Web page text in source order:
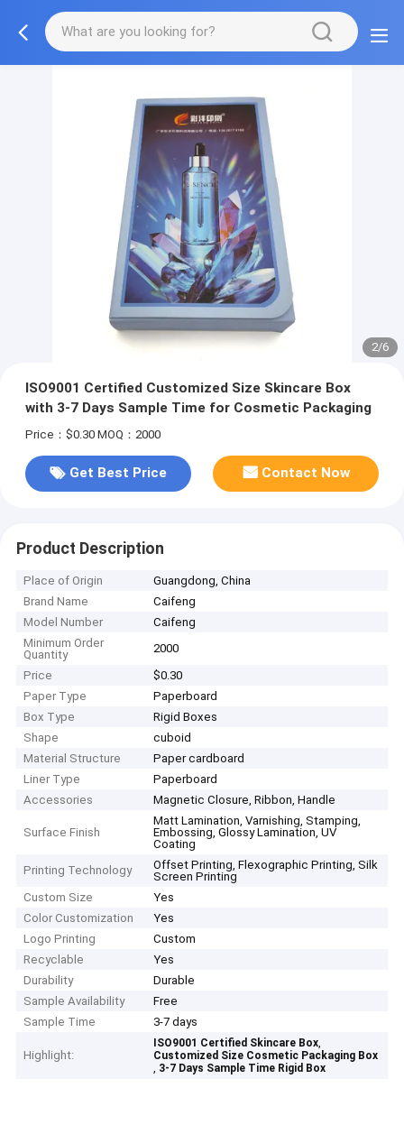
2/6
ISO9001 Certified Customized Size Skincare Box
with 3-7 Days Sample Time for Cosmetic Packaging
Price：$0.30 MOQ：2000
Get Best Price Contact Now
Product Description
Place of Origin
Guangdong, China
Brand Name
Caifeng
Model Number
Caifeng
Minimum Order
Quantity
2000
Price
$0.30
Paper Type
Paperboard
Box Type
Rigid Boxes
Shape
cuboid
Material Structure
Paper cardboard
Liner Type
Paperboard
Accessories
Magnetic Closure, Ribbon, Handle
Surface Finish
Matt Lamination, Varnishing, Stamping,
Embossing, Glossy Lamination, UV
Coating
Printing Technology
Offset Printing, Flexographic Printing, Silk
Screen Printing
Custom Size
Yes
Color Customization
Yes
Logo Printing
Custom
Recyclable
Yes
Durability
Durable
Sample Availability
Free
Sample Time
3-7 days
Highlight:
ISO9001 Certified Skincare Box,
Customized Size Cosmetic Packaging Box
, 3-7 Days Sample Time Rigid Box